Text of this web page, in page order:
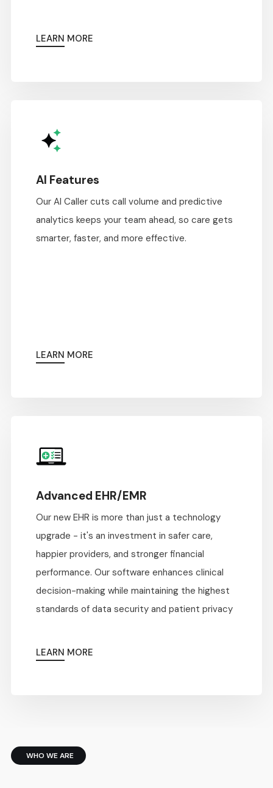
LEARN MORE
AI Features
Our AI Caller cuts call volume and predictive
analytics keeps your team ahead, so care gets
smarter, faster, and more effective.
LEARN MORE
Advanced EHR/EMR
Our new EHR is more than just a technology
upgrade - it's an investment in safer care,
happier providers, and stronger financial
performance. Our software enhances clinical
decision-making while maintaining the highest
standards of data security and patient privacy
LEARN MORE
WHO WE ARE